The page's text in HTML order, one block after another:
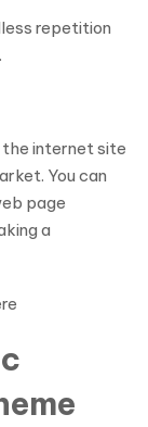
repetition
the internet site
You can
page
a